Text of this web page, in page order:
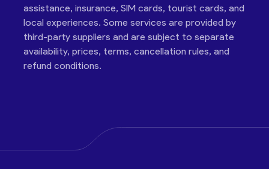
assistance, insurance, SIM cards, tourist cards, and
local experiences. Some services are provided by
third-party suppliers and are subject to separate
availability, prices, terms, cancellation rules, and
refund conditions.